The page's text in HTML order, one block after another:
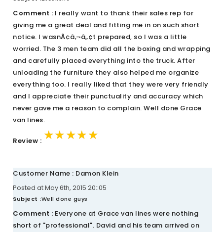
Comment : I really want to thank their sales rep for
giving me a great deal and fitting me in on such short
notice. I wasnÃ¢â‚¬â„¢t prepared, so I was a little
worried. The 3 men team did all the boxing and wrapping
and carefully placed everything into the truck. After
unloading the furniture they also helped me organize
everything too. I really liked that they were very friendly
and I appreciate their punctuality and accuracy which
never gave me a reason to complain. Well done Grace
van lines.
Review : ★★★★★
★★★★★
★★★★★
Customer Name : Damon Klein
Posted at May 6th, 2015 20::05
Subject :Well done guys
Comment : Everyone at Grace van lines were nothing
short of "professional". David and his team arrived on